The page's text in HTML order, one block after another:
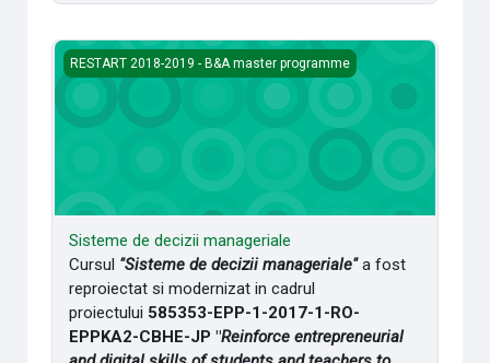
Sisteme de decizii manageriale
RESTART 2018-2019 - B&A master programme
Sisteme de decizii manageriale
Cursul "Sisteme de decizii manageriale"a fost
reproiectat si modernizat in cadrul
proiectului 585353-EPP-1-2017-1-RO-
EPPKA2-CBHE-JP "Reinforce entrepreneurial